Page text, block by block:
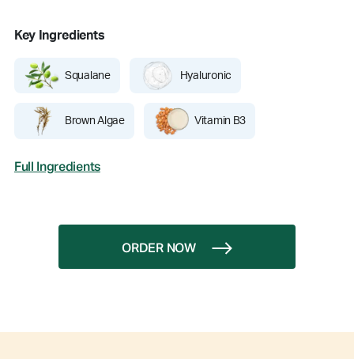
Key Ingredients
Squalane Hyaluronic
Brown Algae Vitamin B3
Full Ingredients
ORDER NOW